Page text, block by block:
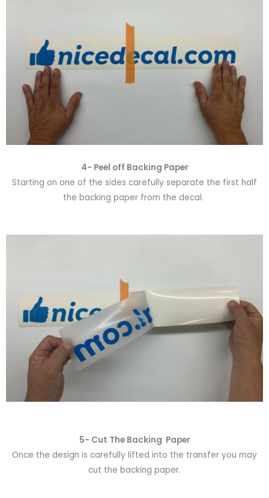
4- Peel off Backing Paper
Starting on one of the sides carefully separate the first half
the backing paper from the decal.
5- Cut The Backing Paper
Once the design is carefully lifted into the transfer you may
cut the backing paper.